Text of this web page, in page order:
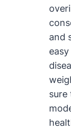
and
sure